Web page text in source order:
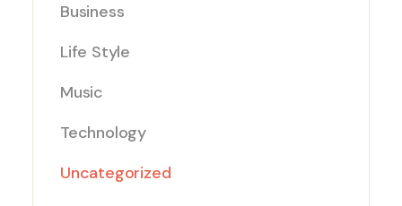
Business
Life Style
Music
Technology
Uncategorized